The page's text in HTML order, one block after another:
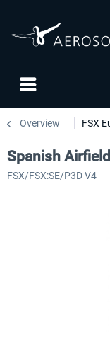
Overview FSX
Spanish
FSX/FSX:SE/P3D V4